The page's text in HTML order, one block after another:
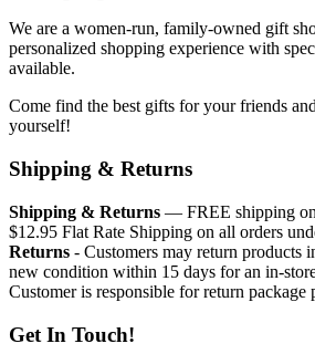
We are a women-run, family-owned gift
personalized shopping experience with
available.
Come find the best gifts for your friends
yourself!
Shipping & Returns
Shipping & Returns — FREE shipping
$12.95 Flat Rate Shipping on all orders
Returns - Customers may return products
new condition within 15 days for an in-
Customer is responsible for return package
Get In Touch!